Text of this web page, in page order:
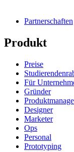
Partnerschaften
Produkt
Preise
Für
Gründer
Designer
Marketer
Ops
Personal
Prototyping